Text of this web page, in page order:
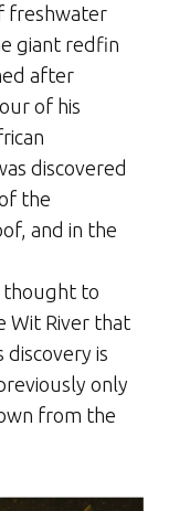
freshwater
giant redfin
after
of his
discovered
the
and in the
thought to
Wit River that
is
only
from the